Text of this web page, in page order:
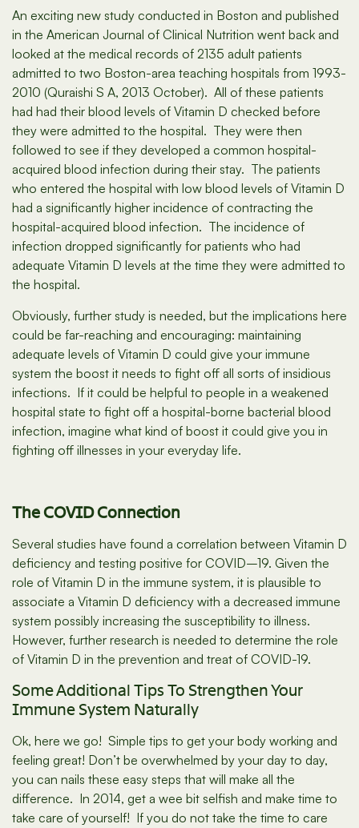
An exciting new study conducted in Boston and published
in the American Journal of Clinical Nutrition went back and
looked at the medical records of 2135 adult patients
admitted to two Boston-area teaching hospitals from 1993-
2010 (Quraishi S A, 2013 October). All of these patients
had had their blood levels of Vitamin D checked before
they were admitted to the hospital. They were then
followed to see if they developed a common hospital-
acquired blood infection during their stay. The patients
who entered the hospital with low blood levels of Vitamin D
had a significantly higher incidence of contracting the
hospital-acquired blood infection. The incidence of
infection dropped significantly for patients who had
adequate Vitamin D levels at the time they were admitted to
the hospital.
Obviously, further study is needed, but the implications here
could be far-reaching and encouraging: maintaining
adequate levels of Vitamin D could give your immune
system the boost it needs to fight off all sorts of insidious
infections. If it could be helpful to people in a weakened
hospital state to fight off a hospital-borne bacterial blood
infection, imagine what kind of boost it could give you in
fighting off illnesses in your everyday life.
The COVID Connection
Several studies have found a correlation between Vitamin D
deficiency and testing positive for COVID–19. Given the
role of Vitamin D in the immune system, it is plausible to
associate a Vitamin D deficiency with a decreased immune
system possibly increasing the susceptibility to illness.
However, further research is needed to determine the role
of Vitamin D in the prevention and treat of COVID-19.
Some Additional Tips To Strengthen Your
Immune System Naturally
Ok, here we go! Simple tips to get your body working and
feeling great! Don’t be overwhelmed by your day to day,
you can nails these easy steps that will make all the
difference. In 2014, get a wee bit selfish and make time to
take care of yourself! If you do not take the time to care